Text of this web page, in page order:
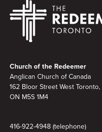
Church of the Redeemer
Anglican Church of Canada
162 Bloor Street West Toronto,
ON M5S 1M4
416-922-4948 (telephone)